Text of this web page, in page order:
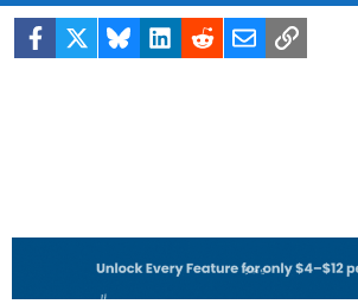
Facebook BlueskyLinkedIn
RedditEmailLink